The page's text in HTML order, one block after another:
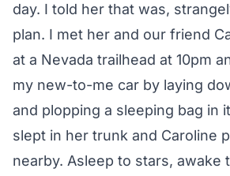
day. I told her that was,
plan. I met her and our friend
at a Nevada trailhead at 10pm
my new-to-me car by laying
and plopping a sleeping bag in
slept in her trunk and Caroline
nearby. Asleep to stars, awake